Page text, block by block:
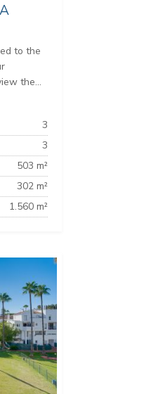
to the
the...
3
3
503 m²
302 m²
1.560 m²